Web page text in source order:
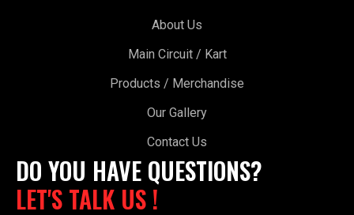
About Us
Main Circuit / Kart
Products / Merchandise
Our Gallery
Contact Us
DO YOU HAVE QUESTIONS?
LET'S TALK US !